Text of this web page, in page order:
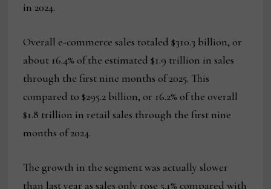
in 2024.
Overall e-commerce sales totaled $310.3 billion, or
about 16.4% of the estimated $1.9 trillion in sales
through the first nine months of 2025. This
compared to $295.2 billion, or 16.2% of the overall
$1.8 trillion in retail sales through the first nine
months of 2024.
The growth in the segment was actually slower
than last year as sales only rose 5.1% compared with